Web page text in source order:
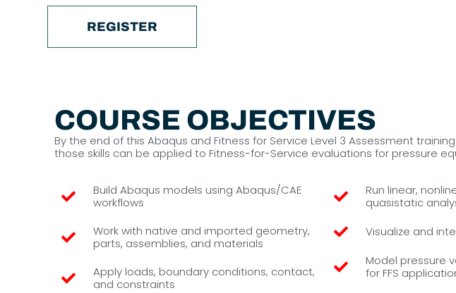
REGISTER
COURSE OBJECTIVES
By the end of this Abaqus and Fitness for Service Level 3 Assessment
those skills can be applied to Fitness-for-Service evaluations for pressure
Build Abaqus models using Abaqus/CAE
workflows
Work with native and imported geometry,
parts, assemblies, and materials
Apply loads, boundary conditions, contact,
and constraints
Run linear,
quasistatic
Visualize and
Model pressure
for FFS